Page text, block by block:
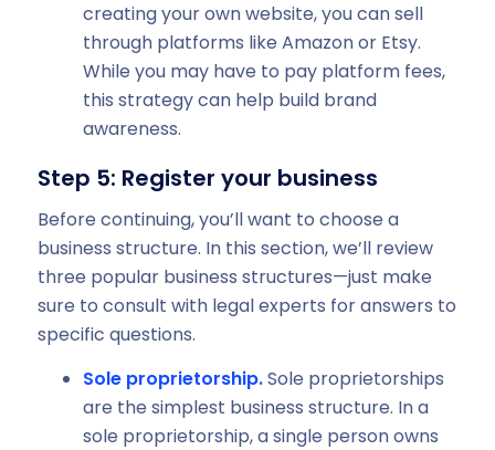
creating your own website, you can sell
through platforms like Amazon or Etsy.
While you may have to pay platform fees,
this strategy can help build brand
awareness.
Step 5: Register your business
Before continuing, you’ll want to choose a
business structure. In this section, we’ll review
three popular business structures—just make
sure to consult with legal experts for answers to
specific questions.
Sole proprietorship.Sole proprietorships
are the simplest business structure. In a
sole proprietorship, a single person owns